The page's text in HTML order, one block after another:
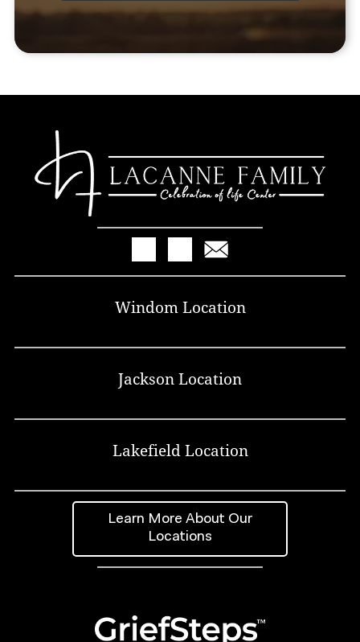
Windom Location
Jackson Location
Lakefield Location
Learn More About Our
Locations